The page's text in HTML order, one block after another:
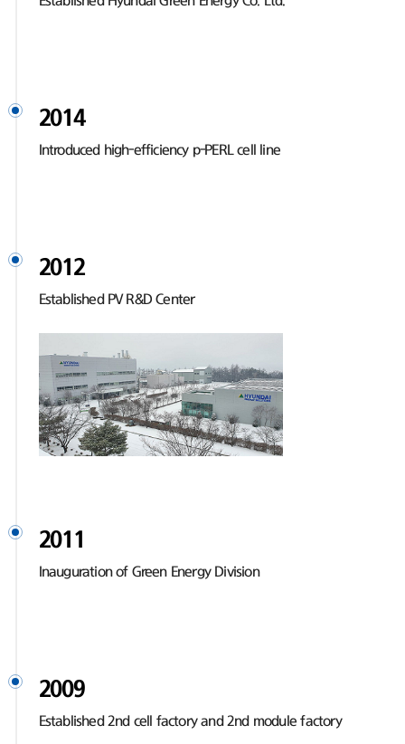
2014
Introduced high-efficiency p-PERL cell line
2012
Established PV R&D Center
2011
Inauguration of Green Energy Division
2009
Established 2nd cell factory and 2nd module factory